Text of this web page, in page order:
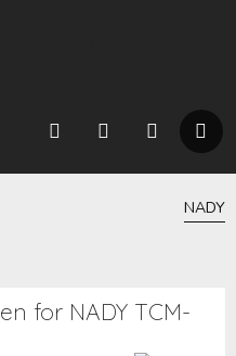
NADY
for NADY TCM-